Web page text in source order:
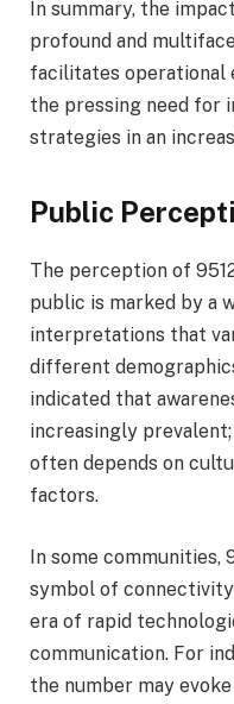
In summary, the
profound and
facilitates operational
the pressing need for
strategies in an
Public
The perception of
public is marked by a
interpretations that
different
indicated that
increasingly
often depends on
factors.
In some communities,
symbol of
era of rapid
communication. For
the number may